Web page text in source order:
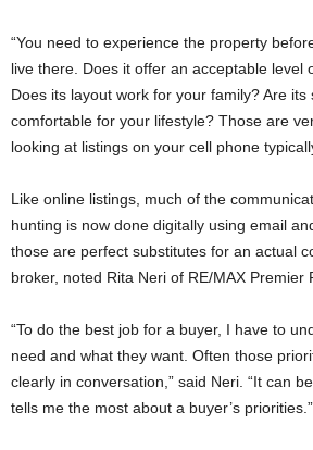
“You need to experience the property
live there. Does it offer an acceptable level
Does its layout work for your family? Are its
comfortable for your lifestyle? Those are
looking at listings on your cell phone
Like online listings, much of the
hunting is now done digitally using email
those are perfect substitutes for an actual
broker, noted Rita Neri of RE/MAX Premier
“To do the best job for a buyer, I have to
need and what they want. Often those
clearly in conversation,” said Neri. “It can
tells me the most about a buyer’s priorities.”